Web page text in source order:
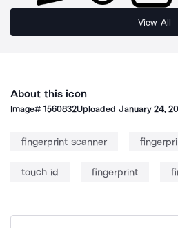
View All
About this icon
Image#1560832Uploaded January 24,
fingerprint scanner
touch id fingerprint